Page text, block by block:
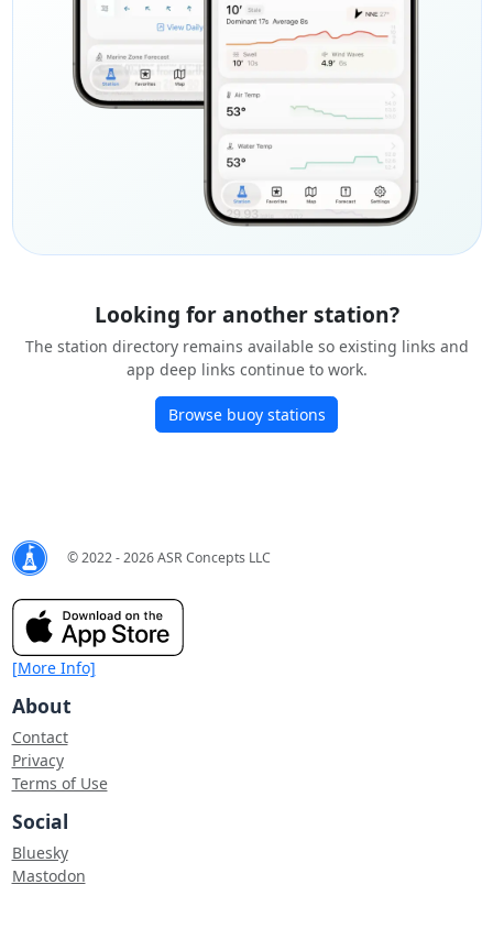
Looking for another station?
The station directory remains available so existing links and
app deep links continue to work.
Browse buoy stations
© 2022 - 2026 ASR Concepts LLC
[More Info]
About
Contact
Privacy
Terms of Use
Social
Bluesky
Mastodon